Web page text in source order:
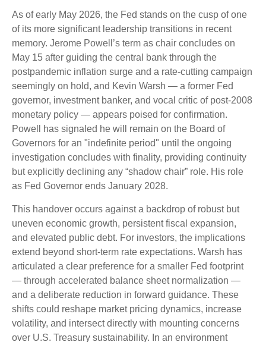
As of early May 2026, the Fed stands on the cusp of one
of its more significant leadership transitions in recent
memory. Jerome Powell’s term as chair concludes on
May 15 after guiding the central bank through the
postpandemic inflation surge and a rate-cutting campaign
seemingly on hold, and Kevin Warsh — a former Fed
governor, investment banker, and vocal critic of post-2008
monetary policy — appears poised for confirmation.
Powell has signaled he will remain on the Board of
Governors for an "indefinite period" until the ongoing
investigation concludes with finality, providing continuity
but explicitly declining any “shadow chair” role. His role
as Fed Governor ends January 2028.
This handover occurs against a backdrop of robust but
uneven economic growth, persistent fiscal expansion,
and elevated public debt. For investors, the implications
extend beyond short-term rate expectations. Warsh has
articulated a clear preference for a smaller Fed footprint
— through accelerated balance sheet normalization —
and a deliberate reduction in forward guidance. These
shifts could reshape market pricing dynamics, increase
volatility, and intersect directly with mounting concerns
over U.S. Treasury sustainability. In an environment